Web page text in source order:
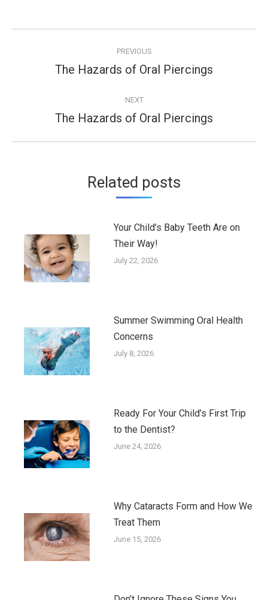
navigation
PREVIOUS
Previous
The Hazards of Oral Piercings
NEXT
Next
The Hazards of Oral Piercings
Related posts
Your Child’s Baby Teeth Are on
Their Way!
July 22, 2026
Summer Swimming Oral Health
Concerns
July 8, 2026
Ready For Your Child’s First Trip
to the Dentist?
June 24, 2026
Why Cataracts Form and How We
Treat Them
June 15, 2026